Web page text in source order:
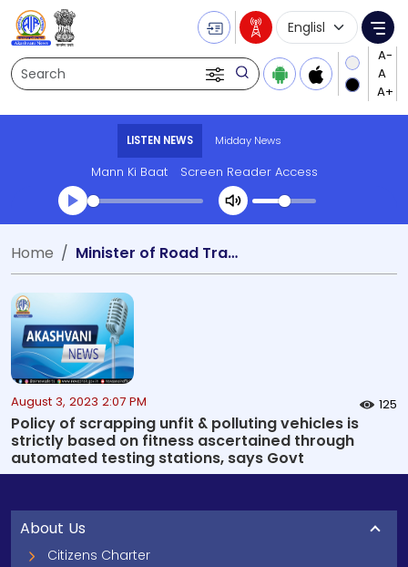
Search
Language
LISTEN NEWS Midday News
Mann Ki Baat Screen Reader Access
Transcript summary
Play Audio Midday News
Home Minister of Road Transport and Highways Shridhar Kotagari
August 3, 2023 2:07 PM 125
Policy of scrapping unfit & polluting vehicles is
strictly based on fitness ascertained through
automated testing stations, says Govt
About Us
Citizens Charter